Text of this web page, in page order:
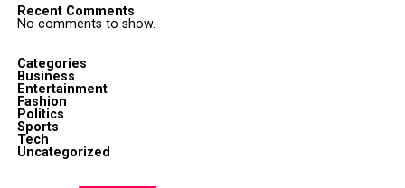
Recent Comments
No comments to show.
Categories
Business
Entertainment
Fashion
Politics
Sports
Tech
Uncategorized